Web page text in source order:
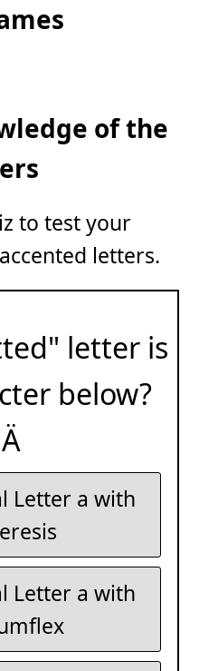
of the
to test your
letters.
letter is
below?
Ä
Letter a with
Letter a with